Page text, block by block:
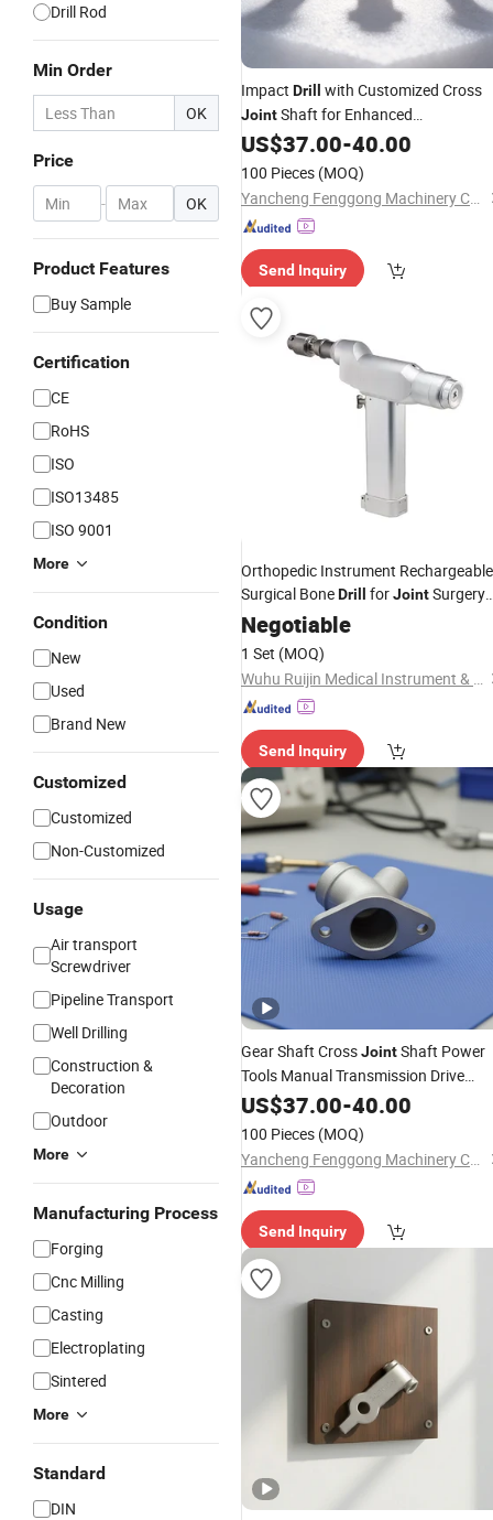
Drill Rod
Min Order
OK
Price
- OK
Product Features
Buy Sample
Certification
CE
RoHS
ISO
ISO13485
ISO 9001
More
Condition
New
Used
Brand New
Customized
Customized
Non-Customized
Usage
Air transport
Screwdriver
Pipeline Transport
Well Drilling
Construction &
Decoration
Outdoor
More
Manufacturing Process
Forging
Cnc Milling
Casting
Electroplating
Sintered
More
Standard
DIN
Impact Drill with Customized Cross
JointShaft for Enhanced
Performance
US$37.00-40.00
100 Pieces (MOQ)
Yancheng Fenggong Machinery Co., Ltd.
Send Inquiry
Orthopedic Instrument Rechargeable
Surgical BoneDrill forJointSurgery
ND-2011
Negotiable
1 Set (MOQ)
Wuhu Ruijin Medical Instrument & Device Co., Ltd.
Send Inquiry
Gear Shaft CrossJointShaft Power
Tools Manual Transmission Drive
ImpactDrill
US$37.00-40.00
100 Pieces (MOQ)
Yancheng Fenggong Machinery Co., Ltd.
Send Inquiry